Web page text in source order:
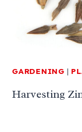
GARDENING |
Harvesting